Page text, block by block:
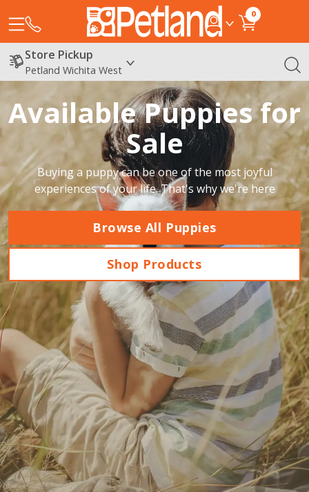
0
Store Pickup
Petland Wichita West
Available Puppies for
Sale
Buying a puppy can be one of the most joyful
experiences of your life. That's why we're here
Browse All Puppies
Shop Products